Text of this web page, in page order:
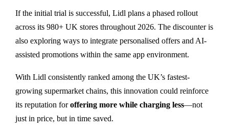
If the initial trial is successful, Lidl plans a phased rollout
across its 980+ UK stores throughout 2026. The discounter is
also exploring ways to integrate personalised offers and AI-
assisted promotions within the same app environment.
With Lidl consistently ranked among the UK’s fastest-
growing supermarket chains, this innovation could reinforce
its reputation foroffering more while charging less—not
just in price, but in time saved.